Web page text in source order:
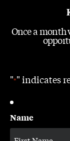
Once a month
"*" indicates
Name